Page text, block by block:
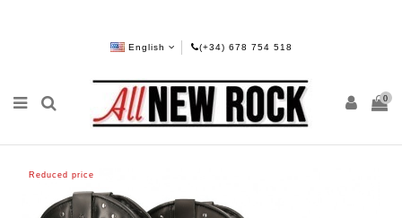
English (+34) 678 754 518
0
Reduced price